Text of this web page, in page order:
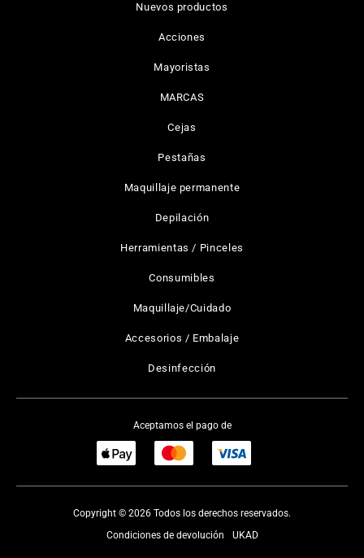
Nuevos productos
Acciones
Mayoristas
MARCAS
Cejas
Pestañas
Maquillaje permanente
Depilación
Herramientas / Pinceles
Consumibles
Maquillaje/Cuidado
Accesorios / Embalaje
Desinfección
Aceptamos el pago de
Copyright © 2026 Todos los derechos reservados.
UKAD
Condiciones de devolución